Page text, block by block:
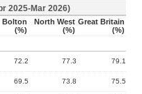
2025-Mar 2026)
Bolton
(%)
North West
(%)
Great Britain
(%)
72.2 77.3 79.1
69.5 73.8 75.5